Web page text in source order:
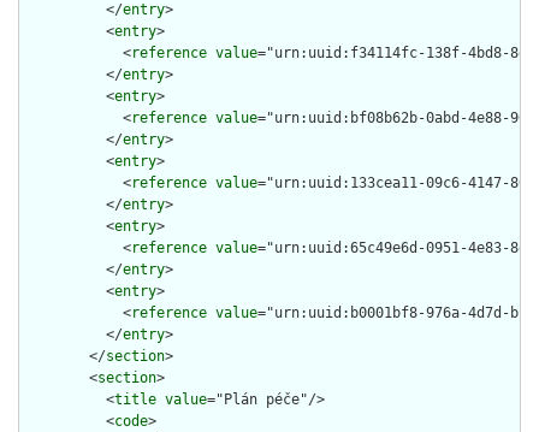
          </
entry>
          <
entry>
            <
reference value="urn:uuid:f34114fc-138f-4bd8-
          </
entry>
          <
entry>
            <
reference value="urn:uuid:bf08b62b-0abd-4e88-
          </
entry>
          <
entry>
            <
reference value="urn:uuid:133cea11-09c6-4147-
          </
entry>
          <
entry>
            <
reference value="urn:uuid:65c49e6d-0951-4e83-
          </
entry>
          <
entry>
            <
reference value="urn:uuid:b0001bf8-976a-4d7d-
          </
entry>
        </
section>
        <
section>
          <
title value="Plán péče"/>
          <
code>